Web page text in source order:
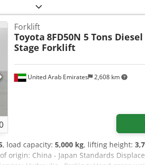
Displacement: 3,331cc Dimension:
Fork: 1200 mm Engine Manufacturer /
mm x 1,220 mm x 2,170 mm Engine
Cabin: Overhead Guard Tire: Single
Strobe light: Strobe Light Load Capacity
mm Lift Height: 3,005 mm Turning
United Arab Emirates 2,608 km
Forklift
Toyota 8FD50N 5 Tons Diesel
Stage Forklift
, load capacity: 5,000 kg, lifting height:
origin: China - Japan Standards